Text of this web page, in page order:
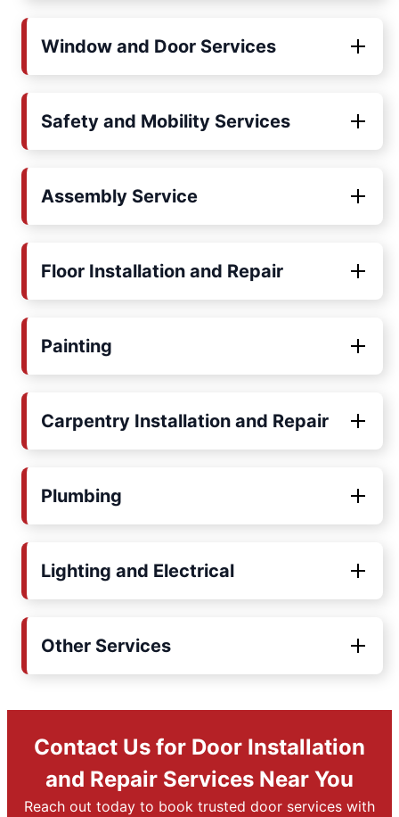
Window and Door Services
Safety and Mobility Services
Assembly Service
Floor Installation and Repair
Painting
Carpentry Installation and Repair
Plumbing
Lighting and Electrical
Other Services
Contact Us for Door Installation
and Repair Services Near You
Reach out today to book trusted door services with